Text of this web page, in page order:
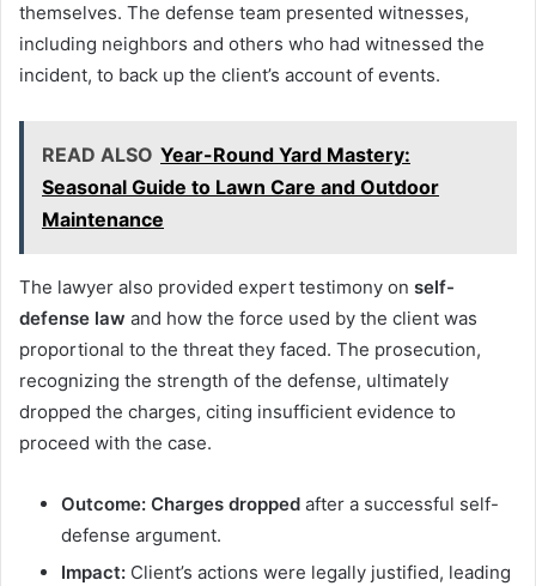
themselves. The defense team presented witnesses,
including neighbors and others who had witnessed the
incident, to back up the client’s account of events.
READ ALSO Year-Round Yard Mastery:
Seasonal Guide to Lawn Care and Outdoor
Maintenance
The lawyer also provided expert testimony on self-
defense law and how the force used by the client was
proportional to the threat they faced. The prosecution,
recognizing the strength of the defense, ultimately
dropped the charges, citing insufficient evidence to
proceed with the case.
Outcome: Charges dropped after a successful self-
defense argument.
Impact: Client’s actions were legally justified, leading